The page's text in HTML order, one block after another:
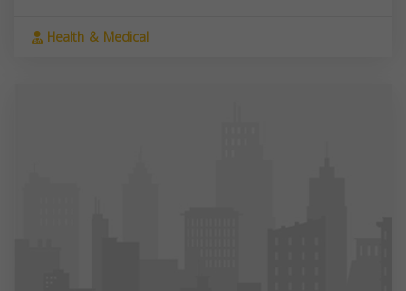
Health & Medical